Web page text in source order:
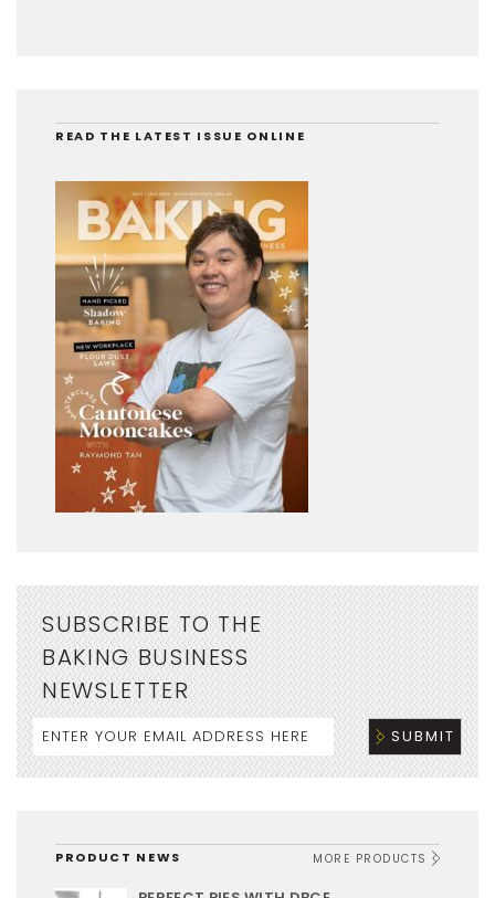
READ THE LATEST ISSUE ONLINE
SUBSCRIBE TO THE
BAKING BUSINESS
NEWSLETTER
PRODUCT NEWS MORE PRODUCTS